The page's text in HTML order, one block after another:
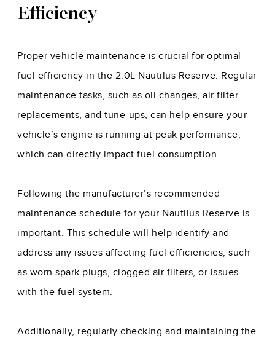
Efficiency
Proper vehicle maintenance is crucial for optimal
fuel efficiency in the 2.0L Nautilus Reserve. Regular
maintenance tasks, such as oil changes, air filter
replacements, and tune-ups, can help ensure your
vehicle’s engine is running at peak performance,
which can directly impact fuel consumption.
Following the manufacturer’s recommended
maintenance schedule for your Nautilus Reserve is
important. This schedule will help identify and
address any issues affecting fuel efficiencies, such
as worn spark plugs, clogged air filters, or issues
with the fuel system.
Additionally, regularly checking and maintaining the